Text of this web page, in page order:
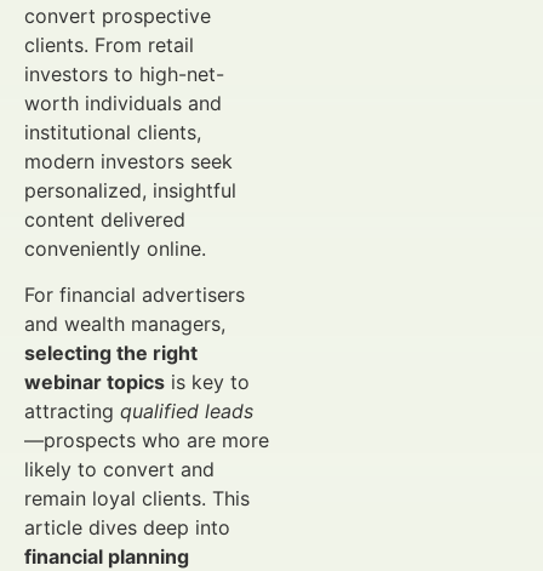
convert prospective
clients. From retail
investors to high-net-
worth individuals and
institutional clients,
modern investors seek
personalized, insightful
content delivered
conveniently online.
For financial advertisers
and wealth managers,
selecting the right
webinar topics is key to
attracting qualified leads
—prospects who are more
likely to convert and
remain loyal clients. This
article dives deep into
financial planning